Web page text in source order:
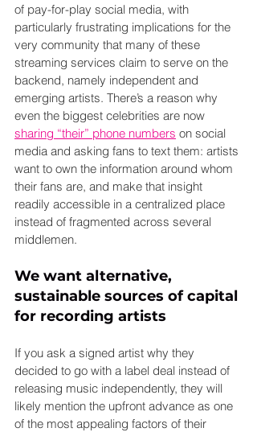
of pay-for-play social media, with
particularly frustrating implications for the
very community that many of these
streaming services claim to serve on the
backend, namely independent and
emerging artists. There’s a reason why
even the biggest celebrities are now
sharing “their” phone numbers on social
media and asking fans to text them: artists
want to own the information around whom
their fans are, and make that insight
readily accessible in a centralized place
instead of fragmented across several
middlemen.
We want alternative,
sustainable sources of capital
for recording artists
If you ask a signed artist why they
decided to go with a label deal instead of
releasing music independently, they will
likely mention the upfront advance as one
of the most appealing factors of their